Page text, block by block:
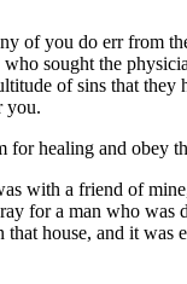
of you do err from
sought the
of sins that
you.
healing and obey
with a friend of
for a man who
that house, and it